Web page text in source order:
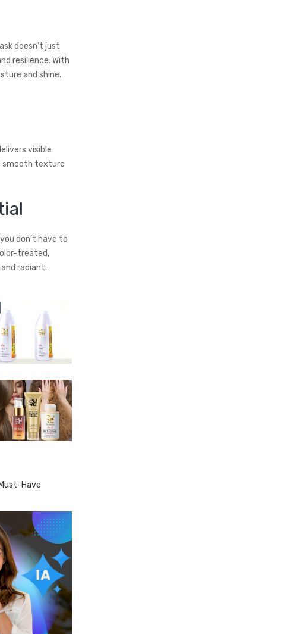
doesn’t just
resilience. With
and shine.
visible
smooth texture
don’t have to
treated,
radiant.
Have